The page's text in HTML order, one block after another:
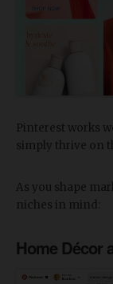
Pinterest works
simply thrive on
As you shape
niches in mind:
Home Décor